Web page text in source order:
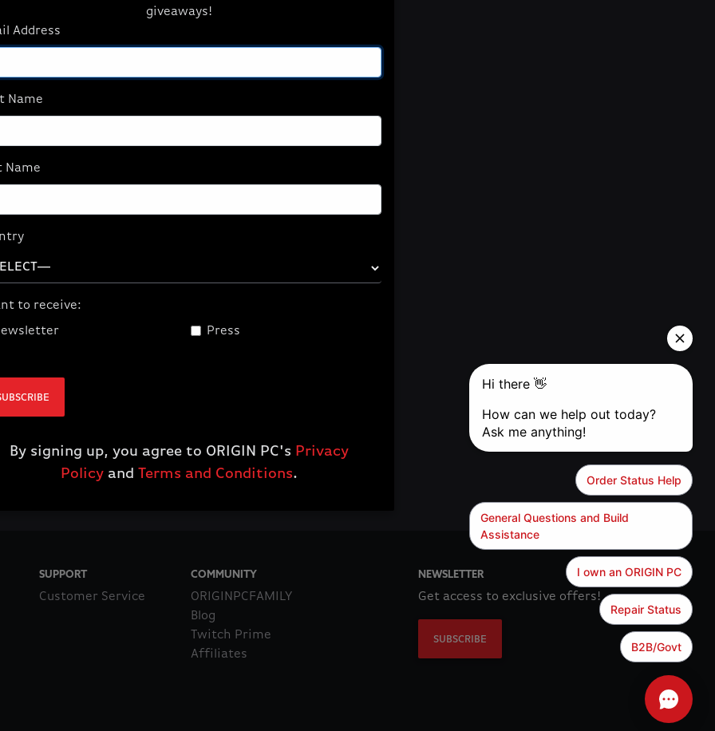
Full Tempered Glass
ADD TO CART
giveaways!
Address
Name
Name
to receive:
Press
By signing up, you agree to ORIGIN PC's Privacy
Policyand Terms and Conditions.
SUPPORT
Customer Service
COMMUNITY
ORIGINPCFAMILY
Blog
Twitch Prime
Affiliates
NEWSLETTER
Get access to exclusive offers!
SUBSCRIBE